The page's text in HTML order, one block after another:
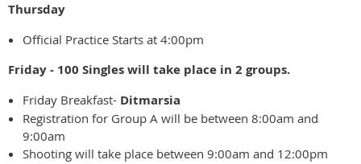
Thursday
Official Practice Starts at 4:00pm
Friday - 100 Singles will take place in 2 groups.
Friday Breakfast- Ditmarsia
Registration for Group A will be between 8:00am and
9:00am
Shooting will take place between 9:00am and 12:00pm